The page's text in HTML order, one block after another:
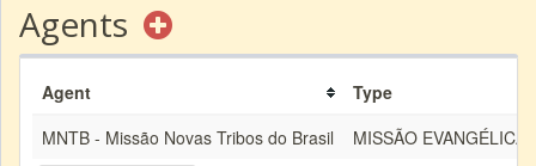
Agents
Agent
Type
MNTB - Missão Novas Tribos do Brasil
MISSÃO EVANGÉLICA